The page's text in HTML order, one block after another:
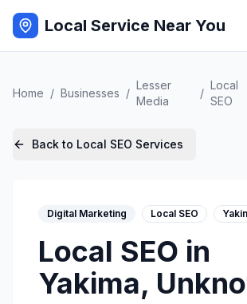
Local Service Near You
Home / Businesses /
Lesser
Media
/
Local
SEO
Back to Local SEO Services
Digital Marketing Local SEO
Local SEO in
Yakima,